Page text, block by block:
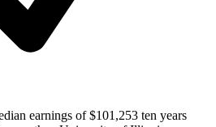
earnings of $101,253 ten years